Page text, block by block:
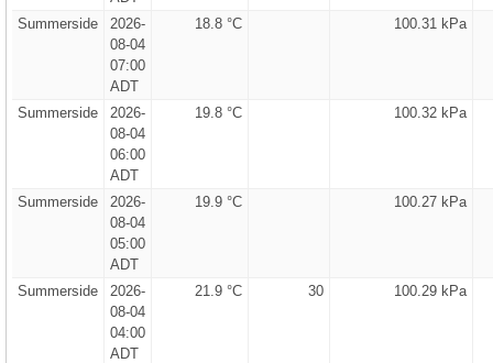
Summerside
2026-
08-04
07:00
ADT
18.8 °C 100.31 kPa
Summerside
2026-
08-04
06:00
ADT
19.8 °C 100.32 kPa
Summerside
2026-
08-04
05:00
ADT
19.9 °C 100.27 kPa
Summerside
2026-
08-04
04:00
ADT
21.9 °C 30 100.29 kPa